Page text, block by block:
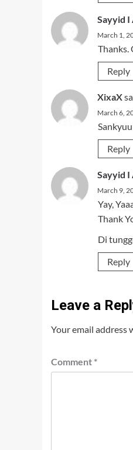
Sayyid I
March 1,
Thanks.
Reply
XixaX
March 6,
Sankyuu
Reply
Sayyid I
March 9,
Yay,
Thank
Di
Reply
Leave a
Your email address
Comment *